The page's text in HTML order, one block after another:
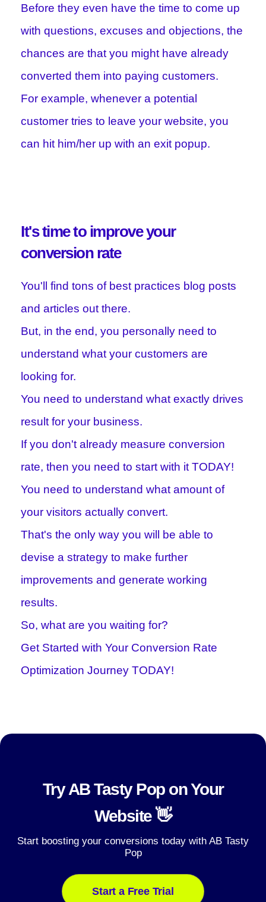
Before they even have the time to come up
with questions, excuses and objections, the
chances are that you might have already
converted them into paying customers.
For example, whenever a potential
customer tries to leave your website, you
can hit him/her up with an exit popup.
It's time to improve your
conversion rate
You'll find tons of best practices blog posts
and articles out there.
But, in the end, you personally need to
understand what your customers are
looking for.
You need to understand what exactly drives
result for your business.
If you don't already measure conversion
rate, then you need to start with it TODAY!
You need to understand what amount of
your visitors actually convert.
That's the only way you will be able to
devise a strategy to make further
improvements and generate working
results.
So, what are you waiting for?
Get Started with Your Conversion Rate
Optimization Journey TODAY!
Try AB Tasty Pop on Your
Website 👋
Start boosting your conversions today with AB Tasty
Pop
Start a Free Trial